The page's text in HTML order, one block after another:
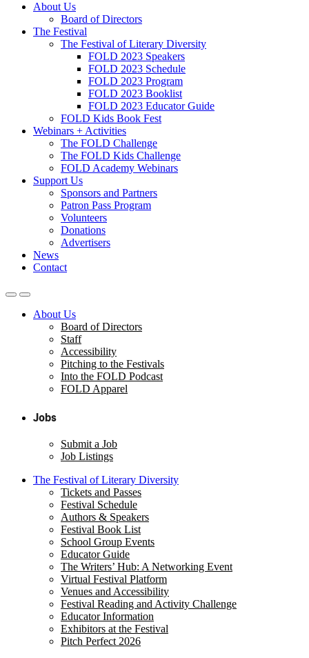
About Us
Board of Directors
The Festival
The Festival of Literary Diversity
FOLD 2023 Speakers
FOLD 2023 Schedule
FOLD 2023 Program
FOLD 2023 Booklist
FOLD 2023 Educator Guide
FOLD Kids Book Fest
Webinars + Activities
The FOLD Challenge
The FOLD Kids Challenge
FOLD Academy Webinars
Support Us
Sponsors and Partners
Patron Pass Program
Volunteers
Donations
Advertisers
News
Contact
About Us
Board of Directors
Staff
Accessibility
Pitching to the Festivals
Into the FOLD Podcast
FOLD Apparel
Jobs
Submit a Job
Job Listings
The Festival of Literary Diversity
Tickets and Passes
Festival Schedule
Authors & Speakers
Festival Book List
School Group Events
Educator Guide
The Writers’ Hub: A Networking Event
Virtual Festival Platform
Venues and Accessibility
Festival Reading and Activity Challenge
Educator Information
Exhibitors at the Festival
Pitch Perfect 2026